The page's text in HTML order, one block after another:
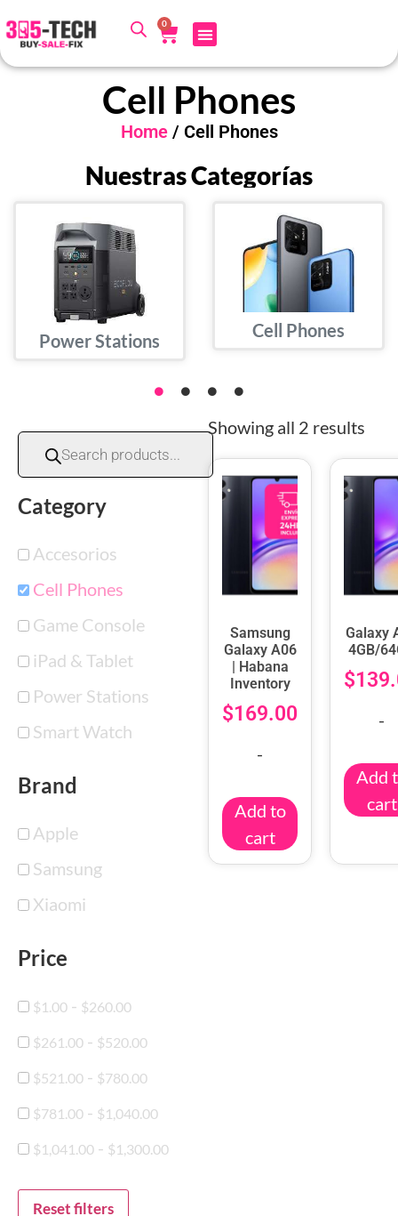
0
Cell Phones
Home/ Cell Phones
Nuestras Categorías
Power Stations
Cell Phones
Category
Accesorios
Cell Phones
Game Console
iPad & Tablet
Power Stations
Smart Watch
Brand
Apple
Samsung
Xiaomi
Price
$1.00 - $260.00
$261.00 - $520.00
$521.00 - $780.00
$781.00 - $1,040.00
$1,041.00 - $1,300.00
Reset filters
Showing all 2 results
Samsung
Galaxy A06
| Habana
Inventory
$169.00
-
Add to
cart
Galaxy
4GB/
$
-
Add
cart